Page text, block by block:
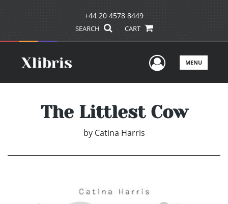
+44 20 4578 8449
SEARCH CART
UserMENU
The Littlest Cow
by Catina Harris